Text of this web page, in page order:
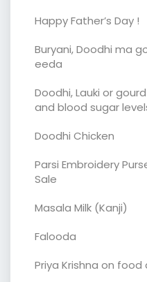
Happy Father’s Day !
Buryani, Doodhi ma
eeda
Doodhi, Lauki or
and blood sugar
Doodhi Chicken
Parsi Embroidery
Sale
Masala Milk (Kanji)
Falooda
Priya Krishna on